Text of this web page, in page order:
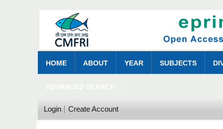
HOME ABOUT YEAR SUBJECTS
Login Create Account